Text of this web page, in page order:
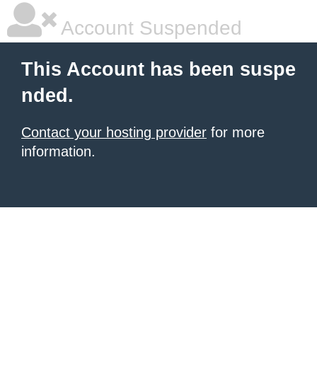
Account Suspended
This Account has been suspe
nded.
Contact your hosting provider for more
information.